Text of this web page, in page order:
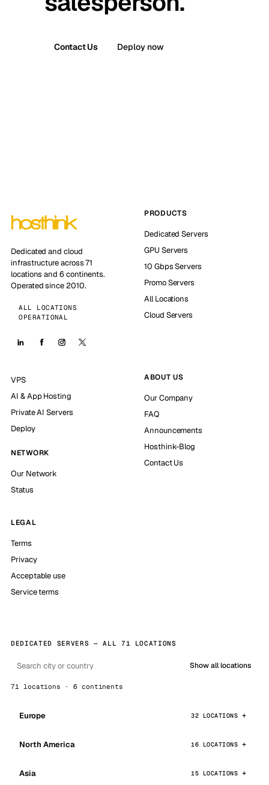
Contact Us Deploy now
Dedicated and cloud
infrastructure across 71
locations and 6 continents.
Operated since 2010.
ALL LOCATIONS
OPERATIONAL
PRODUCTS
Dedicated Servers
GPU Servers
10 Gbps Servers
Promo Servers
All Locations
Cloud Servers
VPS
AI & App Hosting
Private AI Servers
Deploy
NETWORK
Our Network
Status
ABOUT US
Our Company
FAQ
Announcements
Hosthink-Blog
Contact Us
LEGAL
Terms
Privacy
Acceptable use
Service terms
DEDICATED SERVERS — ALL 71 LOCATIONS
Show all locations
71 locations · 6 continents
Europe 32 LOCATIONS
North America 16 LOCATIONS
Asia 15 LOCATIONS